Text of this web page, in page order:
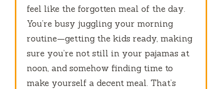
feel like the forgotten meal of the day.
You’re busy juggling your morning
routine—getting the kids ready, making
sure you’re not still in your pajamas at
noon, and somehow finding time to
make yourself a decent meal. That’s